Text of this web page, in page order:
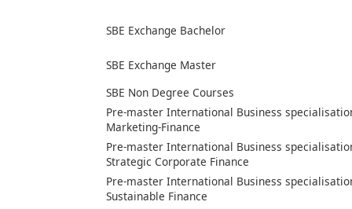
SBE Exchange Bachelor
SBE Exchange Master
SBE Non Degree Courses
Pre-master International Business
Marketing-Finance
Pre-master International Business
Strategic Corporate Finance
Pre-master International Business
Sustainable Finance